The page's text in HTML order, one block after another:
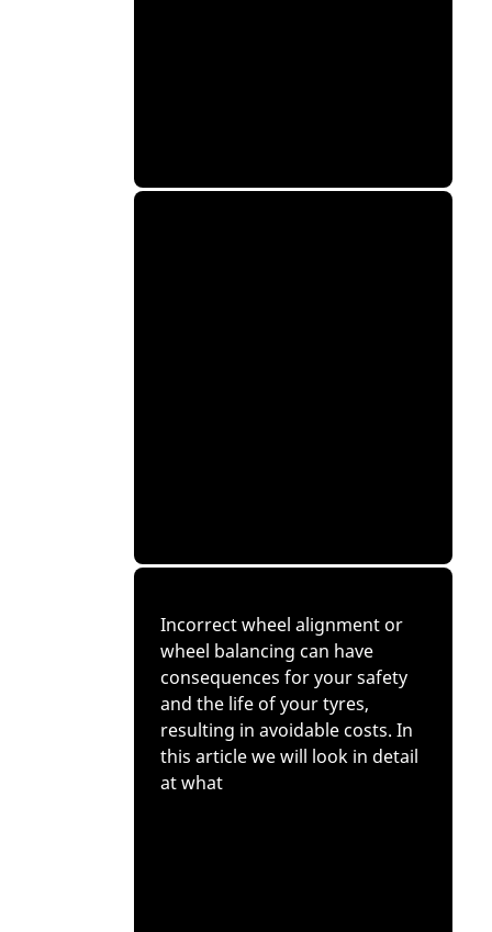
Incorrect wheel alignment or
wheel balancing can have
consequences for your safety
and the life of your tyres,
resulting in avoidable costs. In
this article we will look in detail
at what